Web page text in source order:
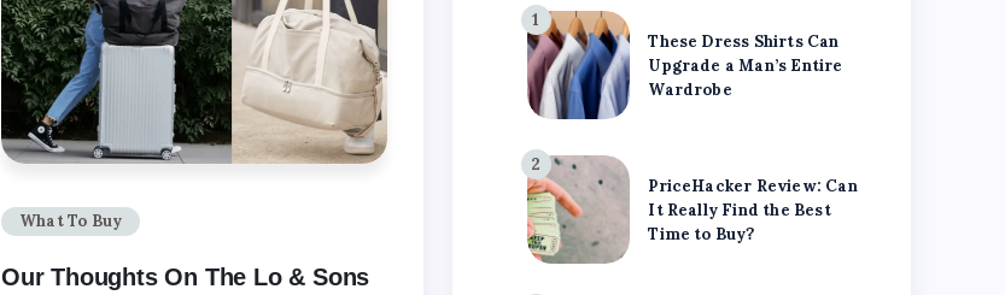
What To Buy
Our Thoughts On The Lo & Sons
1
These Dress Shirts Can
Upgrade a Man’s Entire
Wardrobe
2
PriceHacker Review: Can
It Really Find the Best
Time to Buy?